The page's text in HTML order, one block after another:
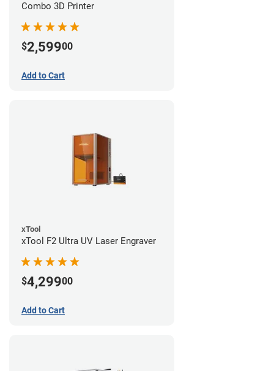
Combo 3D Printer
$2,59900
Add to Cart
xTool
xTool F2 Ultra UV Laser Engraver
$4,29900
Add to Cart